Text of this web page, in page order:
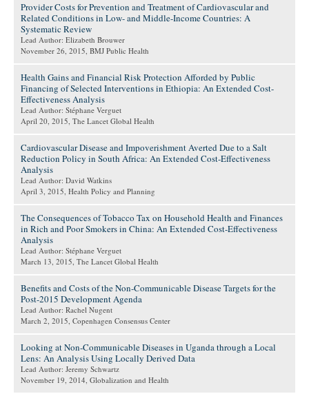
Provider Costs for Prevention and Treatment of Cardiovascular and
Related Conditions in Low- and Middle-Income Countries: A
Systematic Review
Lead Author: Elizabeth Brouwer
November 26, 2015, BMJ Public Health
Health Gains and Financial Risk Protection Afforded by Public
Financing of Selected Interventions in Ethiopia: An Extended Cost-
Effectiveness Analysis
Lead Author: Stéphane Verguet
April 20, 2015, The Lancet Global Health
Cardiovascular Disease and Impoverishment Averted Due to a Salt
Reduction Policy in South Africa: An Extended Cost-Effectiveness
Analysis
Lead Author: David Watkins
April 3, 2015, Health Policy and Planning
The Consequences of Tobacco Tax on Household Health and Finances
in Rich and Poor Smokers in China: An Extended Cost-Effectiveness
Analysis
Lead Author: Stéphane Verguet
March 13, 2015, The Lancet Global Health
Benefits and Costs of the Non-Communicable Disease Targets for the
Post-2015 Development Agenda
Lead Author: Rachel Nugent
March 2, 2015, Copenhagen Consensus Center
Looking at Non-Communicable Diseases in Uganda through a Local
Lens: An Analysis Using Locally Derived Data
Lead Author: Jeremy Schwartz
November 19, 2014, Globalization and Health